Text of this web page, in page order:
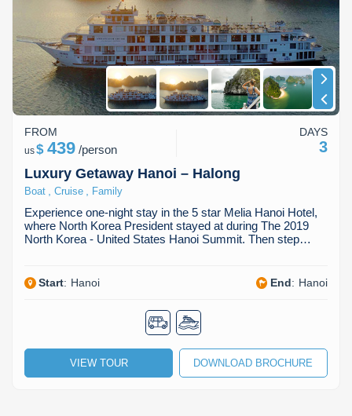
Ha Giang
Cat Ba
Cao Bang
Hoa Binh
Lang Son
Buon Ma Thuot
Huong Khe
Vinh
Da Lat
Quang Binh
Mui Ne
Rach Gia
Sa Dec
Phu Quoc
Vung Tau
Discovery
Beach
Food Tours
Hiking & Trekking
Student Adventure
Luxury Getaway Hanoi – Halong
Boat Cruise Family
Experience one-night stay in the 5 star Melia Hanoi Hotel,
where North Korea President stayed at during The 2019
North Korea - United States Hanoi Summit. Then step…
Start: Hanoi End: Hanoi
FROM
us$ 439 /person
DAYS
3
VIEW TOUR DOWNLOAD BROCHURE